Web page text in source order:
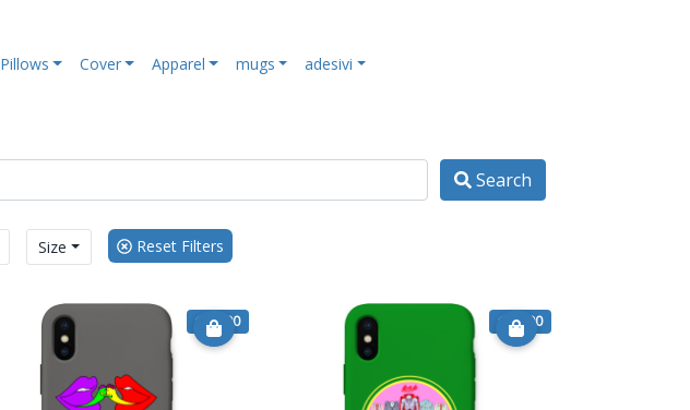
Pillows Cover Apparel mugs adesivi
Search
€ 15.90 € 15.90
Size Reset Filters